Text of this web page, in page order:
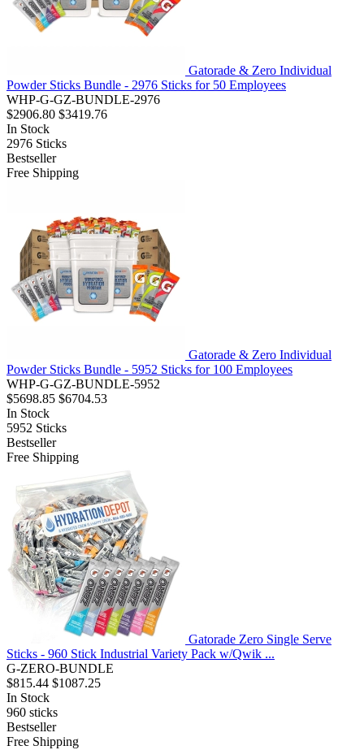
Gatorade & Zero Individual
Powder Sticks Bundle - 2976 Sticks for 50 Employees
WHP-G-GZ-BUNDLE-2976
$2906.80 $3419.76
In Stock
2976 Sticks
Bestseller
Free Shipping
Gatorade & Zero Individual
Powder Sticks Bundle - 5952 Sticks for 100 Employees
WHP-G-GZ-BUNDLE-5952
$5698.85 $6704.53
In Stock
5952 Sticks
Bestseller
Free Shipping
Gatorade Zero Single Serve
Sticks - 960 Stick Industrial Variety Pack w/Qwik ...
G-ZERO-BUNDLE
$815.44 $1087.25
In Stock
960 sticks
Bestseller
Free Shipping